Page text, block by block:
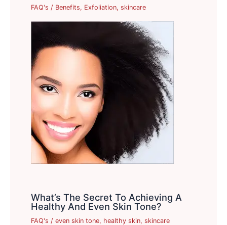
FAQ's / Benefits, Exfoliation,skincare
What’s The Secret To Achieving A
Healthy And Even Skin Tone?
FAQ's /even skin tone, healthy skin,skincare